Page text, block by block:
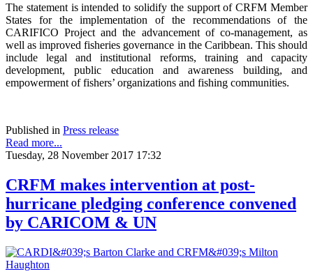
The statement is intended to solidify the support of CRFM Member
States for the implementation of the recommendations of the
CARIFICO Project and the advancement of co-management, as
well as improved fisheries governance in the Caribbean. This should
include legal and institutional reforms, training and capacity
development, public education and awareness building, and
empowerment of fishers’ organizations and fishing communities.
Published in Press release
Read more...
Tuesday, 28 November 2017 17:32
CRFM makes intervention at post-
hurricane pledging conference convened
by CARICOM & UN